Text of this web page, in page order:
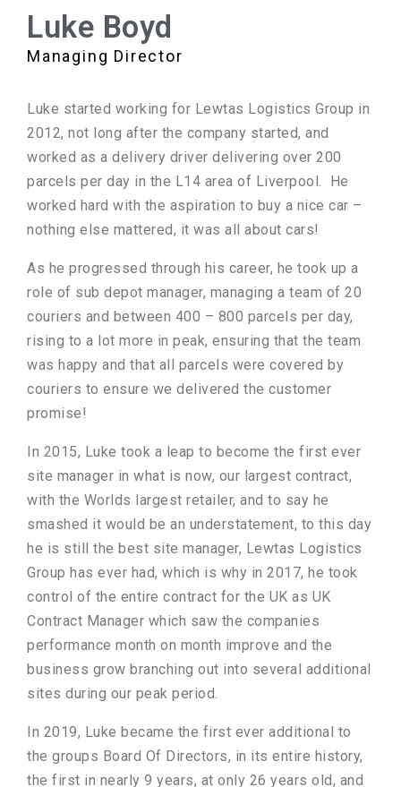
Luke Boyd
Managing Director
Luke started working for Lewtas Logistics Group in
2012, not long after the company started, and
worked as a delivery driver delivering over 200
parcels per day in the L14 area of Liverpool. He
worked hard with the aspiration to buy a nice car –
nothing else mattered, it was all about cars!
As he progressed through his career, he took up a
role of sub depot manager, managing a team of 20
couriers and between 400 – 800 parcels per day,
rising to a lot more in peak, ensuring that the team
was happy and that all parcels were covered by
couriers to ensure we delivered the customer
promise!
In 2015, Luke took a leap to become the first ever
site manager in what is now, our largest contract,
with the Worlds largest retailer, and to say he
smashed it would be an understatement, to this day
he is still the best site manager, Lewtas Logistics
Group has ever had, which is why in 2017, he took
control of the entire contract for the UK as UK
Contract Manager which saw the companies
performance month on month improve and the
business grow branching out into several additional
sites during our peak period.
In 2019, Luke became the first ever additional to
the groups Board Of Directors, in its entire history,
the first in nearly 9 years, at only 26 years old, and